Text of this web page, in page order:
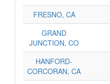
FRESNO, CA
GRAND
JUNCTION, CO
HANFORD-
CORCORAN, CA